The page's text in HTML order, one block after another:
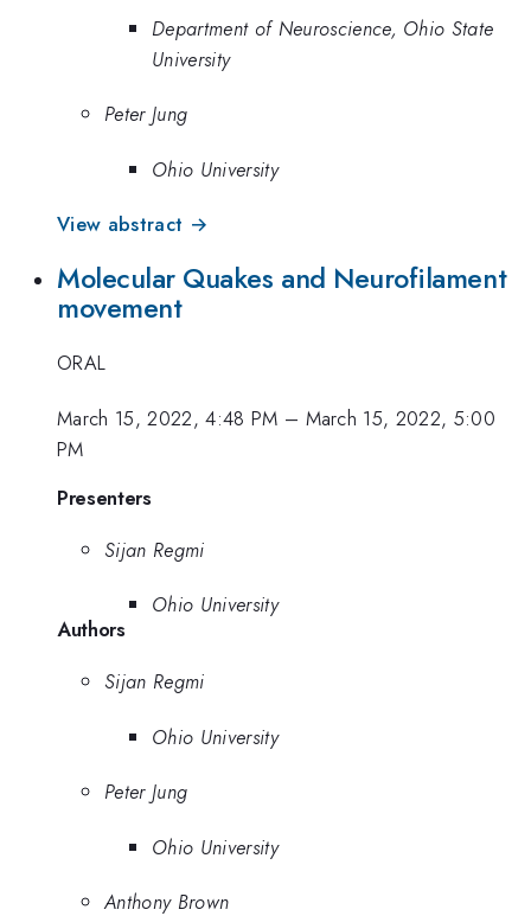
Department of Neuroscience, Ohio State
University
Peter Jung
Ohio University
View abstract →
Molecular Quakes and Neurofilament
movement
ORAL
March 15, 2022, 4:48 PM – March 15, 2022, 5:00
PM
Presenters
Sijan Regmi
Ohio University
Authors
Sijan Regmi
Ohio University
Peter Jung
Ohio University
Anthony Brown